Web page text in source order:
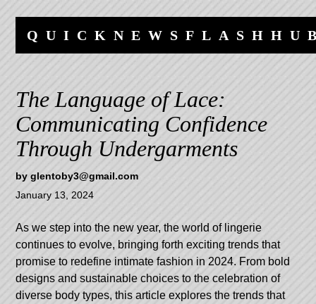
content
navigation
The Language of Lace:
Communicating Confidence
Through Undergarments
byglentoby3@gmail.com
January 13, 2024
As we step into the new year, the world of lingerie
continues to evolve, bringing forth exciting trends that
promise to redefine intimate fashion in 2024. From bold
designs and sustainable choices to the celebration of
diverse body types, this article explores the trends that